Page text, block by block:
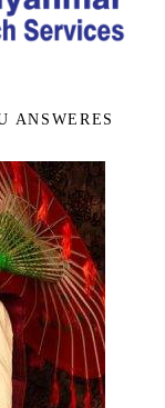
ANSWERES